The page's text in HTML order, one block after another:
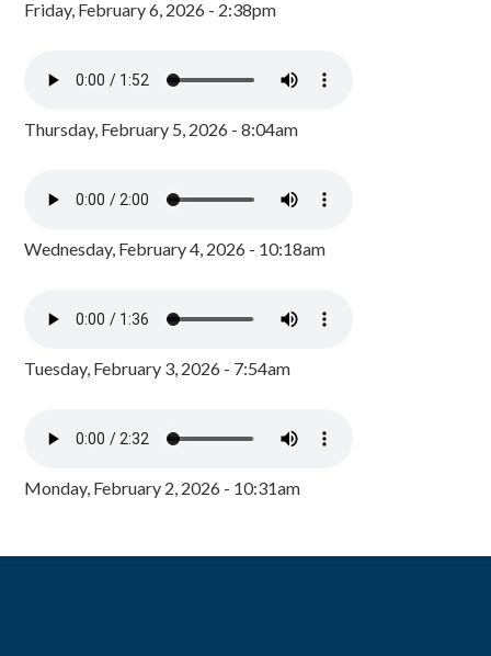
Friday, February 6, 2026 - 2:38pm
Thursday, February 5, 2026 - 8:04am
Wednesday, February 4, 2026 - 10:18am
Tuesday, February 3, 2026 - 7:54am
Monday, February 2, 2026 - 10:31am